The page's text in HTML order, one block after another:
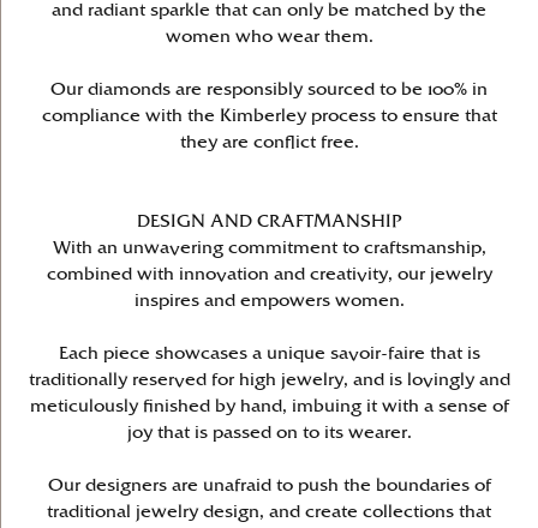
and radiant sparkle that can only be matched by the
women who wear them.
Our diamonds are responsibly sourced to be 100% in
compliance with the Kimberley process to ensure that
they are conflict free.
DESIGN AND CRAFTMANSHIP
With an unwavering commitment to craftsmanship,
combined with innovation and creativity, our jewelry
inspires and empowers women.
Each piece showcases a unique savoir-faire that is
traditionally reserved for high jewelry, and is lovingly and
meticulously finished by hand, imbuing it with a sense of
joy that is passed on to its wearer.
Our designers are unafraid to push the boundaries of
traditional jewelry design, and create collections that